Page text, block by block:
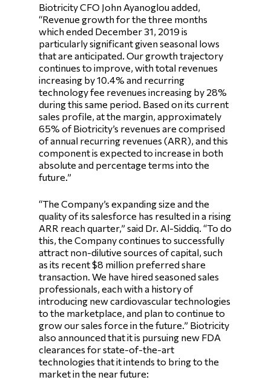
Biotricity CFO John Ayanoglou added,
“Revenue growth for the three months
which ended December 31, 2019 is
particularly significant given seasonal lows
that are anticipated. Our growth trajectory
continues to improve, with total revenues
increasing by 10.4% and recurring
technology fee revenues increasing by 28%
during this same period. Based on its current
sales profile, at the margin, approximately
65% of Biotricity’s revenues are comprised
of annual recurring revenues (ARR), and this
component is expected to increase in both
absolute and percentage terms into the
future.”
“The Company’s expanding size and the
quality of its salesforce has resulted in a rising
ARR reach quarter,” said Dr. Al-Siddiq. “To do
this, the Company continues to successfully
attract non-dilutive sources of capital, such
as its recent $8 million preferred share
transaction. We have hired seasoned sales
professionals, each with a history of
introducing new cardiovascular technologies
to the marketplace, and plan to continue to
grow our sales force in the future.” Biotricity
also announced that it is pursuing new FDA
clearances for state-of-the-art
technologies that it intends to bring to the
market in the near future: